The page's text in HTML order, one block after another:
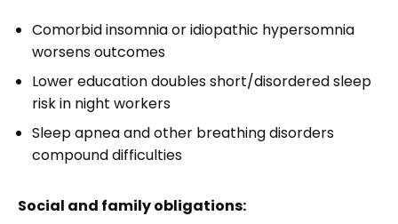
Comorbid insomnia or idiopathic hypersomnia
worsens outcomes
Lower education doubles short/disordered sleep
risk in night workers
Sleep apnea and other breathing disorders
compound difficulties
Social and family obligations: